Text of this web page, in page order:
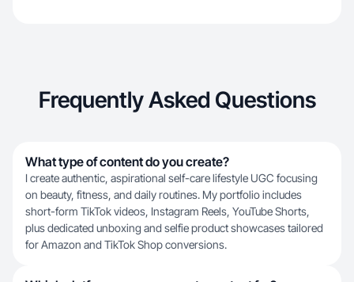
Frequently Asked Questions
What type of content do you create?
I create authentic, aspirational self-care lifestyle UGC focusing
on beauty, fitness, and daily routines. My portfolio includes
short-form TikTok videos, Instagram Reels, YouTube Shorts,
plus dedicated unboxing and selfie product showcases tailored
for Amazon and TikTok Shop conversions.